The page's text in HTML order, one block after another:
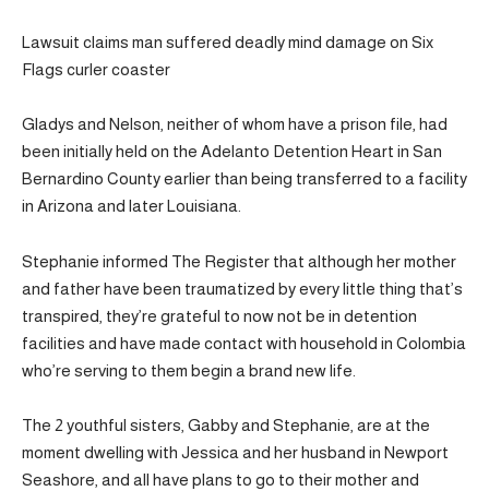
Lawsuit claims man suffered deadly mind damage on Six
Flags curler coaster
Gladys and Nelson, neither of whom have a prison file, had
been initially held on the Adelanto Detention Heart in San
Bernardino County earlier than being transferred to a facility
in Arizona and later Louisiana.
Stephanie informed The Register that although her mother
and father have been traumatized by every little thing that’s
transpired, they’re grateful to now not be in detention
facilities and have made contact with household in Colombia
who’re serving to them begin a brand new life.
The 2 youthful sisters, Gabby and Stephanie, are at the
moment dwelling with Jessica and her husband in Newport
Seashore, and all have plans to go to their mother and